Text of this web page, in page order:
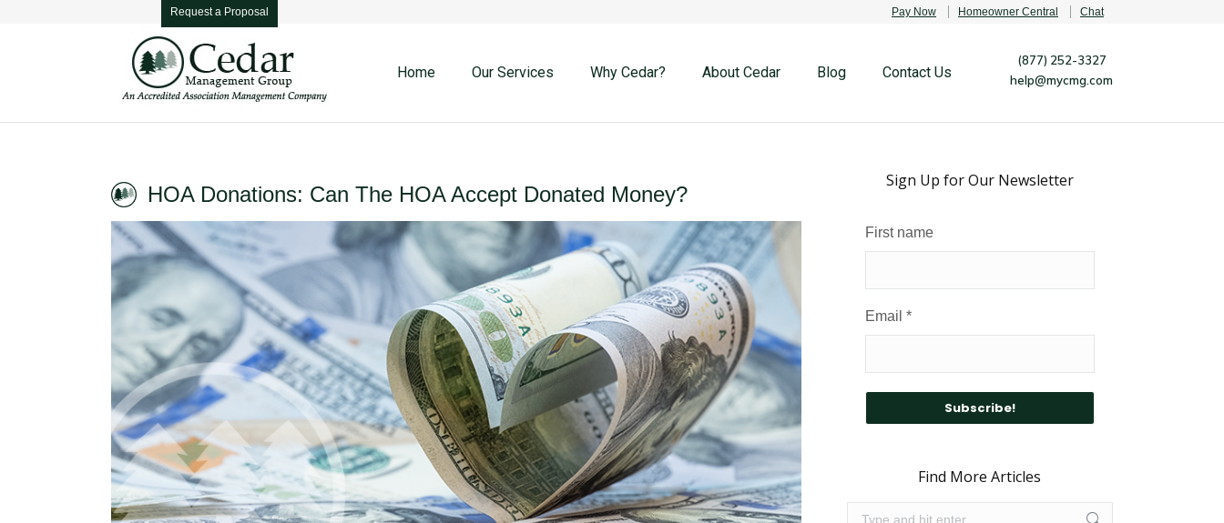
Request a Proposal Pay Now Homeowner Central Chat
Home Our Services Why Cedar? About Cedar Blog Contact Us
(877) 252-3327
help@mycmg.com
HOA Donations: Can The HOA Accept Donated Money?
Sign Up for Our Newsletter
First name
Email *
Find More Articles
Search: